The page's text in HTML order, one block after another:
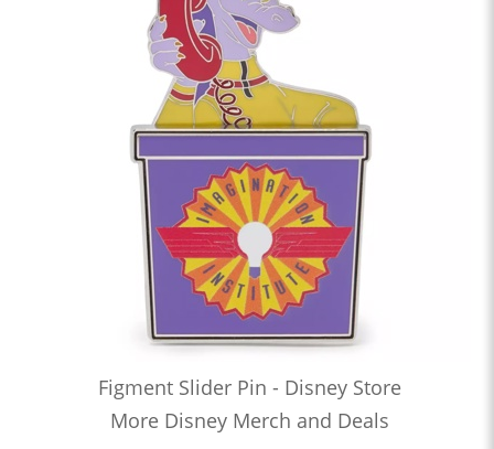
Figment Slider Pin - Disney Store
More Disney Merch and Deals